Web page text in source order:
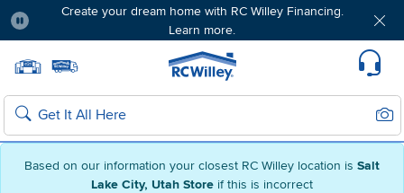
Based on our information your closest RC Willey location is Salt
Lake City, Utah Store if this is incorrect
Create your dream home with RC Willey Financing.
Learn more.
Home page
Search